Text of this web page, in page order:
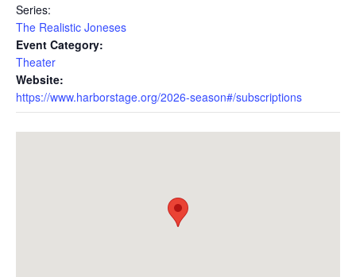
Series:
The Realistic Joneses
Event Category:
Theater
Website:
https://www.harborstage.org/2026-season#/subscriptions